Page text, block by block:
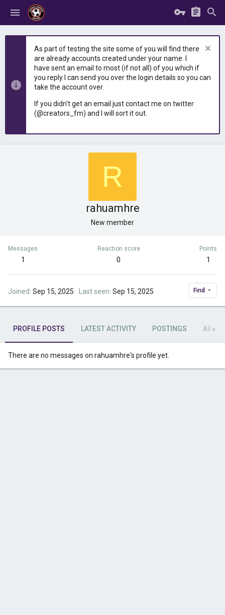
As part of testing the site some of you will find there
are already accounts created under your name. I
have sent an email to most (if not all) of you which if
you reply I can send you over the login details so you can
take the account over.
If you didn't get an email just contact me on twitter
(@creators_fm) and I will sort it out.
R
rahuamhre
New member
Messages
1
Reaction score
0
Points
1
Joined Sep 15, 2025 Last seen Sep 15, 2025 Find
PROFILE POSTS LATEST ACTIVITY POSTINGS ABOUT
There are no messages on rahuamhre's profile yet.